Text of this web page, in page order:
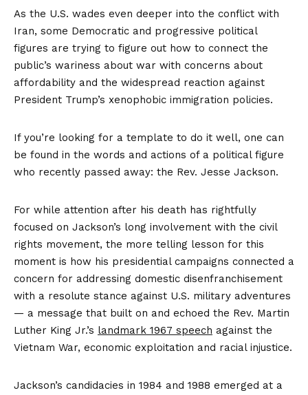
As the U.S. wades even deeper into the conflict with
Iran, some Democratic and progressive political
figures are trying to figure out how to connect the
public’s wariness about war with concerns about
affordability and the widespread reaction against
President Trump’s xenophobic immigration policies.
If you’re looking for a template to do it well, one can
be found in the words and actions of a political figure
who recently passed away: the Rev. Jesse Jackson.
For while attention after his death has rightfully
focused on Jackson’s long involvement with the civil
rights movement, the more telling lesson for this
moment is how his presidential campaigns connected a
concern for addressing domestic disenfranchisement
with a resolute stance against U.S. military adventures
— a message that built on and echoed the Rev. Martin
Luther King Jr.’s landmark 1967 speech against the
Vietnam War, economic exploitation and racial injustice.
Jackson’s candidacies in 1984 and 1988 emerged at a